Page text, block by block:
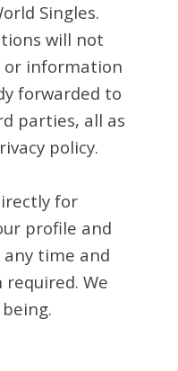
Singles.
will not
or information
forwarded to
parties, all as
policy.
for
profile and
time and
We